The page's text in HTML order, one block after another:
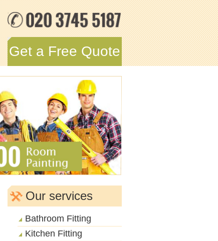
Get a Free Quote
Our services
Bathroom Fitting
Kitchen Fitting